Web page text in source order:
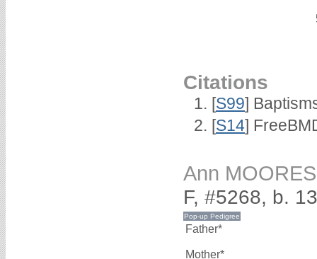
Citations
[S99]
[S14]
Ann MOORES
F, #5268, b.
Father*
Mother*